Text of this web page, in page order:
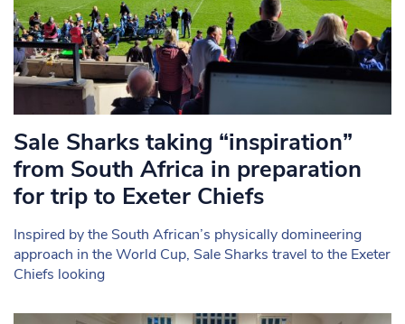
Sale Sharks taking “inspiration”
from South Africa in preparation
for trip to Exeter Chiefs
Inspired by the South African’s physically domineering
approach in the World Cup, Sale Sharks travel to the Exeter
Chiefs looking